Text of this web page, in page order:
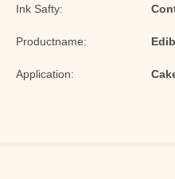
Ink Safty:
Productname:
Application: